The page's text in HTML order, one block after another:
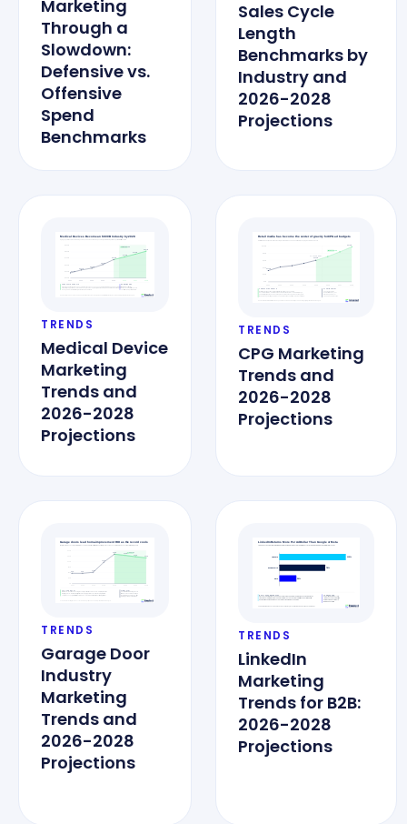
Marketing
Through a
Slowdown:
Defensive vs.
Offensive
Spend
Benchmarks
Sales Cycle
Length
Benchmarks by
Industry and
2026-2028
Projections
TRENDS
Medical Device
Marketing
Trends and
2026-2028
Projections
TRENDS
CPG Marketing
Trends and
2026-2028
Projections
TRENDS
Garage Door
Industry
Marketing
Trends and
2026-2028
Projections
TRENDS
LinkedIn
Marketing
Trends for B2B:
2026-2028
Projections